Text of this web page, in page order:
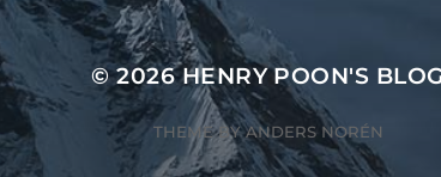
© 2026HENRY POON'S BLOG
THEME BYANDERS NORÉN